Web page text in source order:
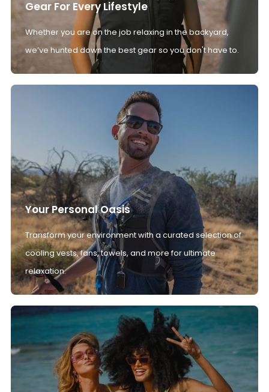
Gear For Every Lifestyle
Whether you are on the job relaxing in the backyard,
we’ve hunted down the best gear so you don't have to.
Your Personal Oasis
Transform your environment with a curated selection of
cooling vests, fans, towels, and more for ultimate
relaxation.